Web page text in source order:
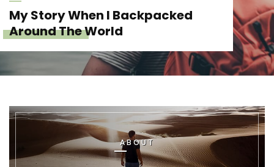
My Story When I Backpacked
Around The World
ABOUT